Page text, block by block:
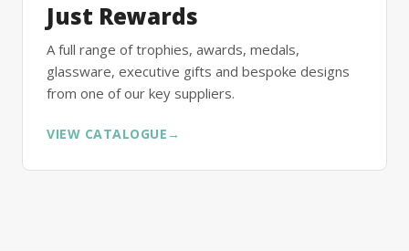
Just Rewards
A full range of trophies, awards, medals,
glassware, executive gifts and bespoke designs
from one of our key suppliers.
VIEW CATALOGUE →